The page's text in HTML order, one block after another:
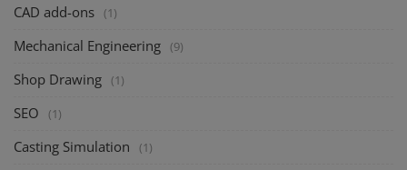
CAD add-ons (1)
Mechanical Engineering (9)
Shop Drawing (1)
SEO (1)
Casting Simulation (1)